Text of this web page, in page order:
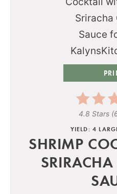
4.8 Stars(
YIELD: 4
SHRIMP